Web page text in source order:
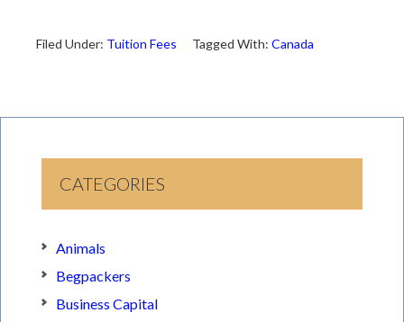
Filed Under: Tuition Fees Tagged With: Canada
CATEGORIES
Animals
Begpackers
Business Capital